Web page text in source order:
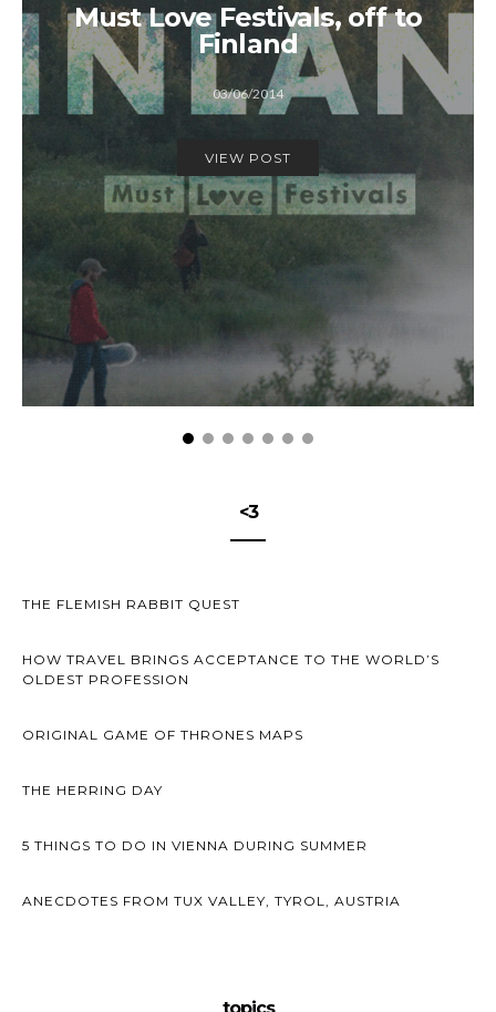
Must Love Festivals, off to
Finland
03/06/2014
VIEW POST
<3
THE FLEMISH RABBIT QUEST
HOW TRAVEL BRINGS ACCEPTANCE TO THE WORLD’S
OLDEST PROFESSION
ORIGINAL GAME OF THRONES MAPS
THE HERRING DAY
5 THINGS TO DO IN VIENNA DURING SUMMER
ANECDOTES FROM TUX VALLEY, TYROL, AUSTRIA
topics